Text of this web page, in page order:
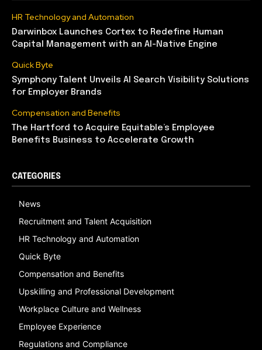
HR Technology and Automation
Darwinbox Launches Cortex to Redefine Human
Capital Management with an AI-Native Engine
Quick Byte
Symphony Talent Unveils AI Search Visibility Solutions
for Employer Brands
Compensation and Benefits
The Hartford to Acquire Equitable’s Employee
Benefits Business to Accelerate Growth
CATEGORIES
News
Recruitment and Talent Acquisition
HR Technology and Automation
Quick Byte
Compensation and Benefits
Upskilling and Professional Development
Workplace Culture and Wellness
Employee Experience
Regulations and Compliance